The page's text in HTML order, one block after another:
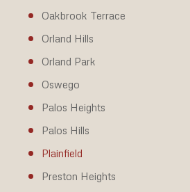
Oakbrook Terrace
Orland Hills
Orland Park
Oswego
Palos Heights
Palos Hills
Plainfield
Preston Heights